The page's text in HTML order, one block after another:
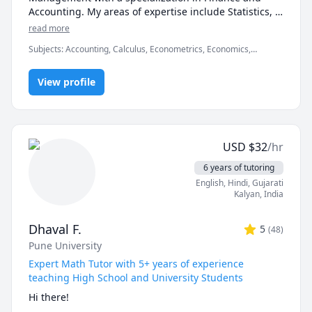
Accounting. My areas of expertise include Statistics,
Finance, Algebra, Calculus, Accounting and also
I can simplify complex problems by giving simple
examples and helping the students relate to them.
I've considerable experience working in consulting
firms like Mckinsey and BCG and I'm a hands-on
person when it comes to solving problems.
read more
Subjects:Accounting, Calculus, Econometrics, Economics,
Programming, PHYSICS AND CHEMISTRY, Pre-Calculus, React,
SQL, Software Engineering, Statistics
View profile
USD $32/hr
6 years of tutoring
English, Hindi, Gujarati
Kalyan,India
Dhaval F. 5 (48)
Pune University
Expert Math Tutor with 5+ years of experience
teaching High School and University Students
Hi there!